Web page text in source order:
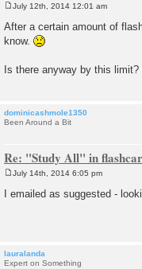
o
s
t
July 12th, 2014 12:01 am
After a certain amount of
know.
Is there anyway by this
dominicashmole1350
Been Around a Bit
Re: "Study All" in
s
July 14th, 2014 6:05 pm
I emailed as suggested -
lauralanda
Expert on Something